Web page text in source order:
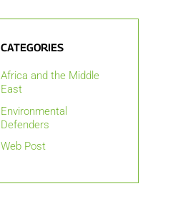
CATEGORIES
Africa and the Middle
East
Environmental
Defenders
Web Post